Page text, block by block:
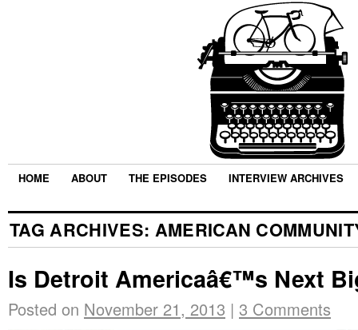
HOME ABOUT THE EPISODES INTERVIEW ARCHIVES
TAG ARCHIVES: AMERICAN
Is Detroit Americaâ€™s Next
Posted on November 21, 2013 | 3 Comments